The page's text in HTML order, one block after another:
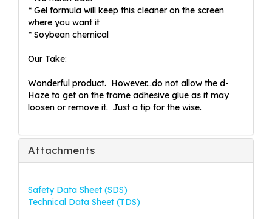
* Gel formula will keep this cleaner on the screen
where you want it
* Soybean chemical
Our Take:
Wonderful product. However...do not allow the d-
Haze to get on the frame adhesive glue as it may
loosen or remove it. Just a tip for the wise.
Attachments
Safety Data Sheet (SDS)
Technical Data Sheet (TDS)